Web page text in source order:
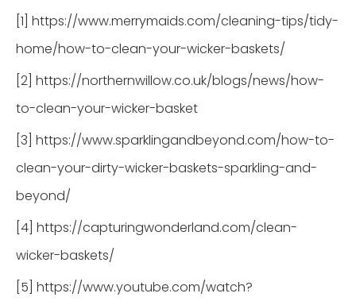
[1] https://www.merrymaids.com/cleaning-tips/tidy-
home/how-to-clean-your-wicker-baskets/
[2] https://northernwillow.co.uk/blogs/news/how-
to-clean-your-wicker-basket
[3] https://www.sparklingandbeyond.com/how-to-
clean-your-dirty-wicker-baskets-sparkling-and-
beyond/
[4] https://capturingwonderland.com/clean-
wicker-baskets/
[5] https://www.youtube.com/watch?